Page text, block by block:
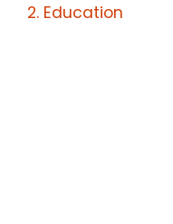
Education